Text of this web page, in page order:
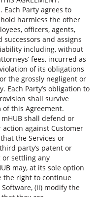
Party agrees to
harmless the other
officers, agents,
and assigns
including, without
fees, incurred as
of its obligations
the grossly negligent or
Each Party’s obligation to
shall survive
this Agreement.
shall defend or
against Customer
the Services or
party’s patent or
settling any
may, at its sole option
the right to continue
(ii) modify the